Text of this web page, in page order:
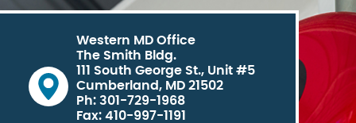
Western MD Office
The Smith Bldg.
111 South George St., Unit #5
Cumberland, MD 21502
Ph: 301-729-1968
Fax: 410-997-1191